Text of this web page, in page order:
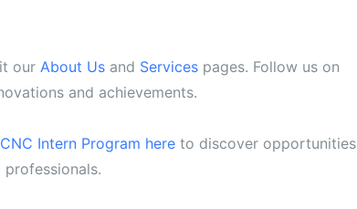
our About Us and Services pages. Follow us on
and achievements.
Intern Program here to discover opportunities